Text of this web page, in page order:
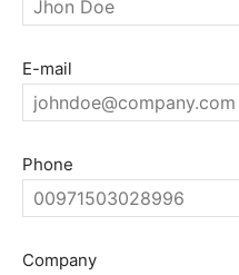
E-mail
Phone
Company